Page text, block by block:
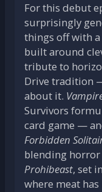
For this debut
surprisingly
things off with a
built around
tribute to
Drive tradition
about it.
Survivors
card game —
Forbidden
blending horror
Prohibeast, set
where meat